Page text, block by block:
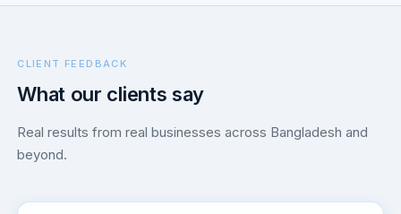
CLIENT FEEDBACK
What our clients say
Real results from real businesses across Bangladesh and
beyond.